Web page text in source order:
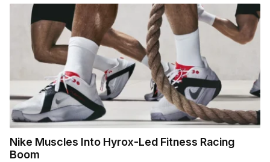
Nike Muscles Into Hyrox-Led Fitness Racing
Boom